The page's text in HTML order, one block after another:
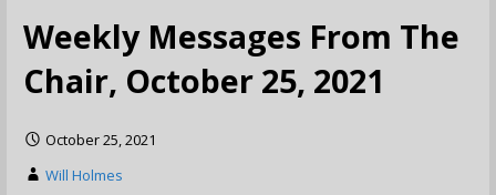
Weekly Messages From The
Chair, October 25, 2021
October 25, 2021
Will Holmes